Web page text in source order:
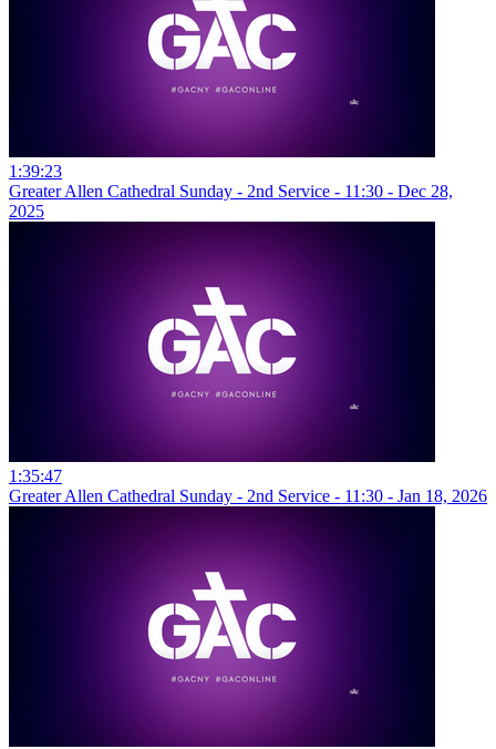
1:39:23
Greater Allen Cathedral Sunday - 2nd Service - 11:30 - Dec 28,
2025
1:35:47
Greater Allen Cathedral Sunday - 2nd Service - 11:30 - Jan 18, 2026